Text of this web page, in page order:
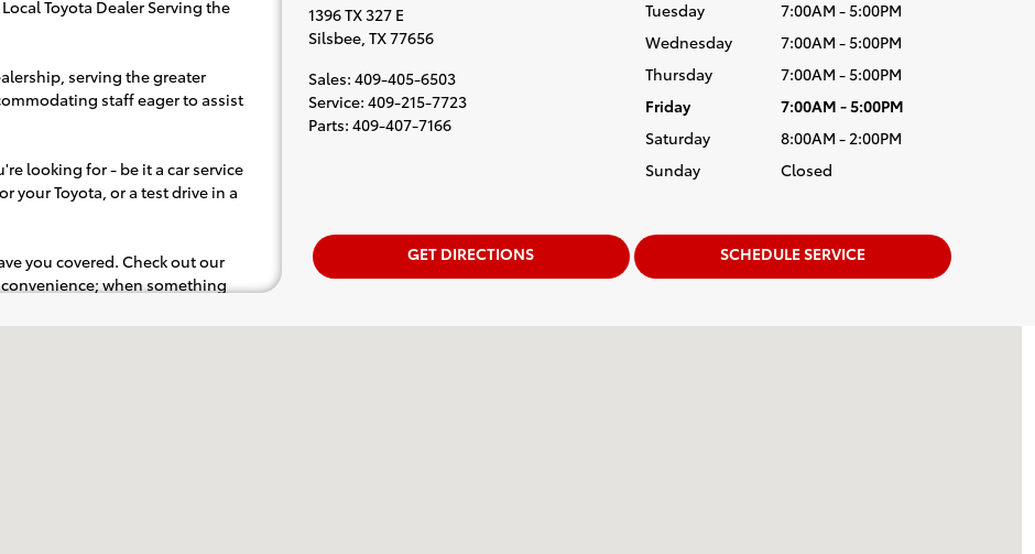
Toyota Dealer Serving the
serving the greater
staff eager to assist
looking for - be it a car service
Toyota, or a test drive in a
you covered. Check out our
when something
for the full experience.
1396 TX 327 E
Silsbee TX77656
Sales: 409-405-6503
Service: 409-215-7723
Parts: 409-407-7166
Tuesday
7:00AM - 5:00PM
Wednesday
7:00AM - 5:00PM
Thursday
7:00AM - 5:00PM
Friday
7:00AM - 5:00PM
Saturday
8:00AM - 2:00PM
Sunday
Closed
GET DIRECTIONS SCHEDULE SERVICE